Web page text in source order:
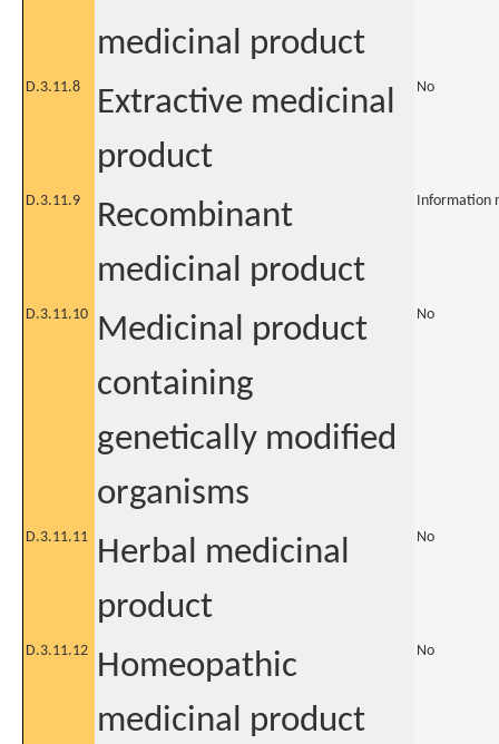
medicinal product
D.3.11.8
Extractive medicinal
product
No
D.3.11.9
Recombinant
medicinal product
Information
D.3.11.10
Medicinal product
containing
genetically modified
organisms
No
D.3.11.11
Herbal medicinal
product
No
D.3.11.12
Homeopathic
medicinal product
No